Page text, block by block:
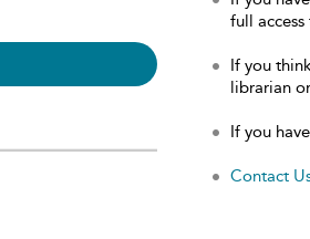
full
If you
librarian
If you
Contact